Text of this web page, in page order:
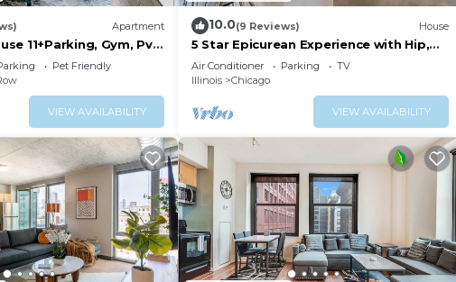
Apartment
11+Parking, Gym, Pvt
Pet Friendly
VIEW AVAILABILITY
10.0(9 Reviews) House
5 Star Epicurean Experience with Hip,
Modern, Gazebo with BBQ Grill & Sleeps
16
Air Conditioner Parking
TV
Illinois
Chicago
VIEW AVAILABILITY